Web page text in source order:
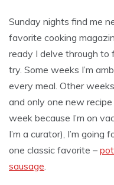
Sunday nights find me
favorite cooking
ready I delve through
try. Some weeks I’m
every meal. Other
and only one new
week because I’m on
I’m a curator), I’m
one classic favorite –
sausage.